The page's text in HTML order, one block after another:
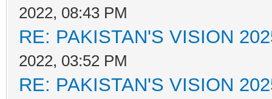
2022, 08:43 PM
RE: PAKISTAN'S VISION
2022, 03:52 PM
RE: PAKISTAN'S VISION